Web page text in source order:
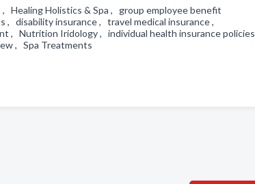
Healing Holistics & Spa , group employee benefit
, disability insurance , travel medical insurance ,
, Nutrition Iridology , individual health insurance policies
, Spa Treatments